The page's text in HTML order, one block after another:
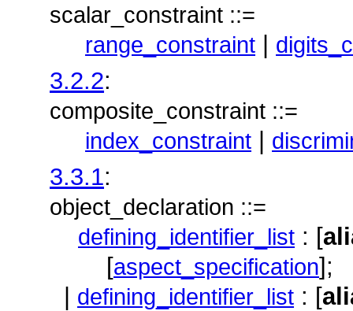
scalar_constraint ::=
range_constraint
3.2.2:
composite_constraint ::=
index_constraint
3.3.1:
object_declaration ::=
defining_identifier_list : [
[aspect_specification];
| defining_identifier_list : [